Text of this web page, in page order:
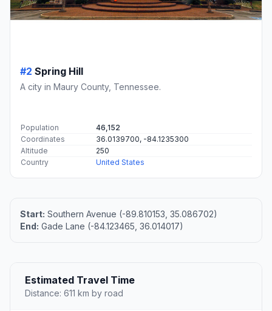
#2 Spring Hill
A city in Maury County, Tennessee.
Population
46,152
Coordinates
36.0139700, -84.1235300
Altitude
250
Country
United States
Start: Southern Avenue (-89.810153, 35.086702)
End: Gade Lane (-84.123465, 36.014017)
Estimated Travel Time
Distance: 611 km by road